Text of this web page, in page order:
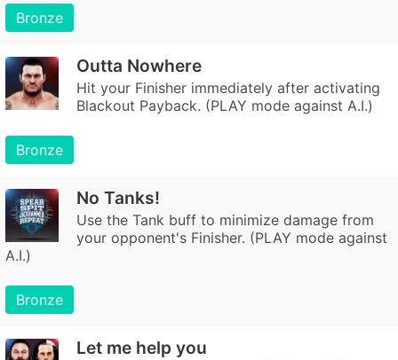
Bronze
Outta Nowhere
Hit your Finisher immediately after activating
Blackout Payback. (PLAY mode against A.I.)
Bronze
No Tanks!
Use the Tank buff to minimize damage from
your opponent's Finisher. (PLAY mode against
A.I.)
Bronze
Let me help you